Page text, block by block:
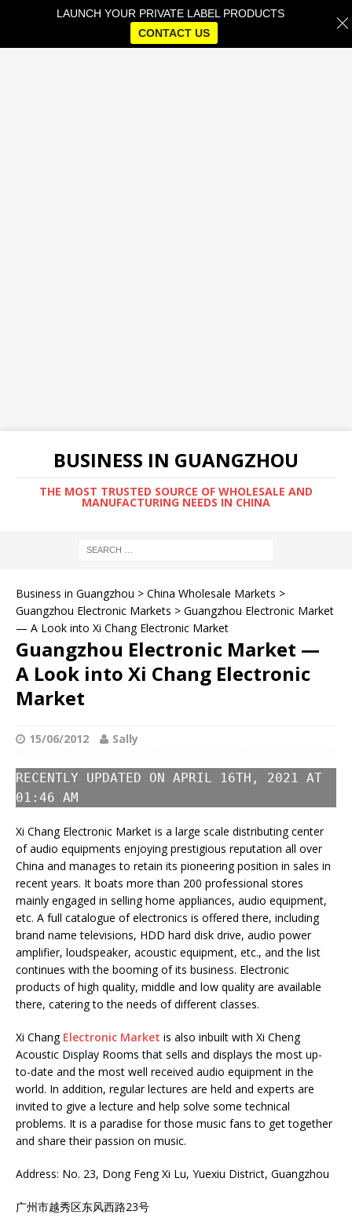
BUSINESS IN GUANGZHOU
THE MOST TRUSTED SOURCE OF WHOLESALE AND
MANUFACTURING NEEDS IN CHINA
Business in Guangzhou > China Wholesale Markets >
Guangzhou Electronic Markets > Guangzhou Electronic Market
— A Look into Xi Chang Electronic Market
Guangzhou Electronic Market —
A Look into Xi Chang Electronic
Market
15/06/2012 Sally
RECENTLY UPDATED ON APRIL 16TH, 2021 AT
01:46 AM
Xi Chang Electronic Market is a large scale distributing center
of audio equipments enjoying prestigious reputation all over
China and manages to retain its pioneering position in sales in
recent years. It boats more than 200 professional stores
mainly engaged in selling home appliances, audio equipment,
etc. A full catalogue of electronics is offered there, including
brand name televisions, HDD hard disk drive, audio power
amplifier, loudspeaker, acoustic equipment, etc., and the list
continues with the booming of its business. Electronic
products of high quality, middle and low quality are available
there, catering to the needs of different classes.
Xi Chang Electronic Market is also inbuilt with Xi Cheng
Acoustic Display Rooms that sells and displays the most up-
to-date and the most well received audio equipment in the
world. In addition, regular lectures are held and experts are
invited to give a lecture and help solve some technical
problems. It is a paradise for those music fans to get together
and share their passion on music.
Address: No. 23, Dong Feng Xi Lu, Yuexiu District, Guangzhou
广州市越秀区东风西路23号
LAUNCH YOUR PRIVATE LABEL PRODUCTS
CONTACT US